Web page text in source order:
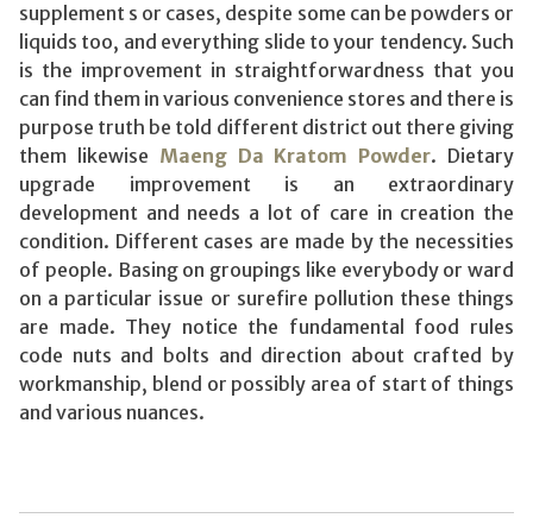
supplement s or cases, despite some can be powders or
liquids too, and everything slide to your tendency. Such
is the improvement in straightforwardness that you
can find them in various convenience stores and there is
purpose truth be told different district out there giving
them likewise Maeng Da Kratom Powder. Dietary
upgrade improvement is an extraordinary
development and needs a lot of care in creation the
condition. Different cases are made by the necessities
of people. Basing on groupings like everybody or ward
on a particular issue or surefire pollution these things
are made. They notice the fundamental food rules
code nuts and bolts and direction about crafted by
workmanship, blend or possibly area of start of things
and various nuances.